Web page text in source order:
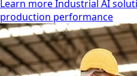
Learn more Industrial AI
production performance